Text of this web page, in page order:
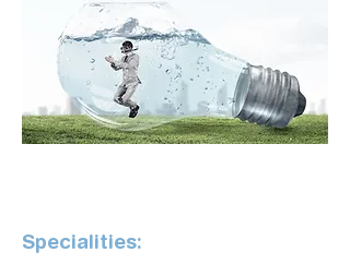
Specialities: